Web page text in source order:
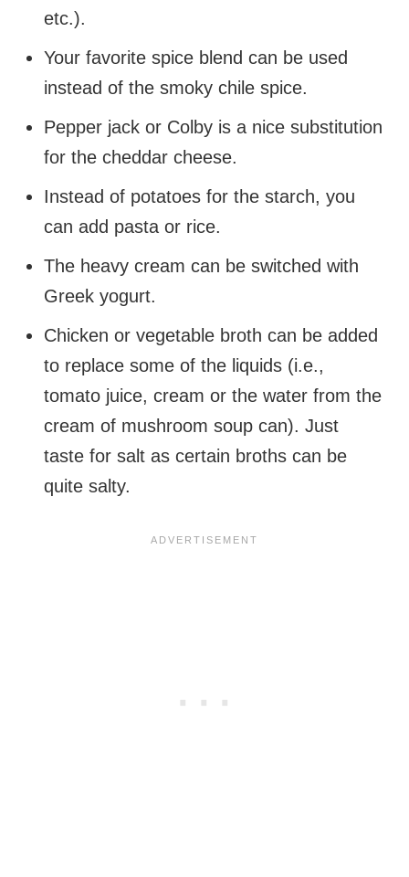
etc.).
Your favorite spice blend can be used
instead of the smoky chile spice.
Pepper jack or Colby is a nice substitution
for the cheddar cheese.
Instead of potatoes for the starch, you
can add pasta or rice.
The heavy cream can be switched with
Greek yogurt.
Chicken or vegetable broth can be added
to replace some of the liquids (i.e.,
tomato juice, cream or the water from the
cream of mushroom soup can). Just
taste for salt as certain broths can be
quite salty.